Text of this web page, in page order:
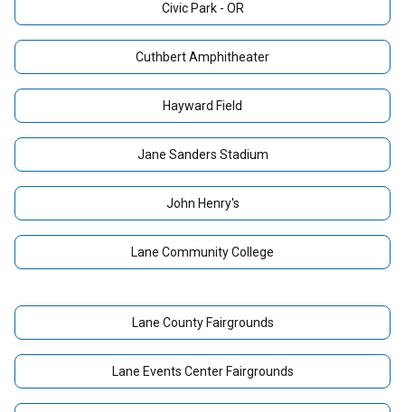
Civic Park - OR
Cuthbert Amphitheater
Hayward Field
Jane Sanders Stadium
John Henry's
Lane Community College
Lane County Fairgrounds
Lane Events Center Fairgrounds